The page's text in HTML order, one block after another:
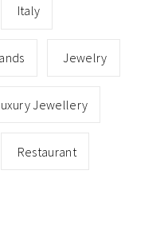
Italy
Jewelry
Jewellery
Restaurant